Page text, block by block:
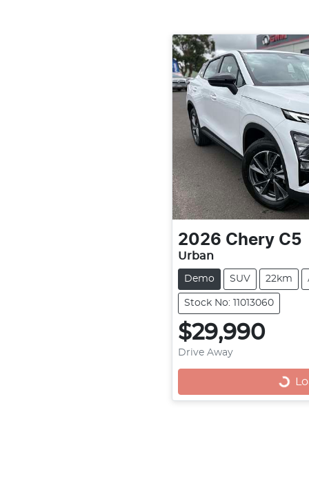
2026 Chery C5
Urban
Demo SUV 22km
Stock No: 11013060
$29,990
Drive Away